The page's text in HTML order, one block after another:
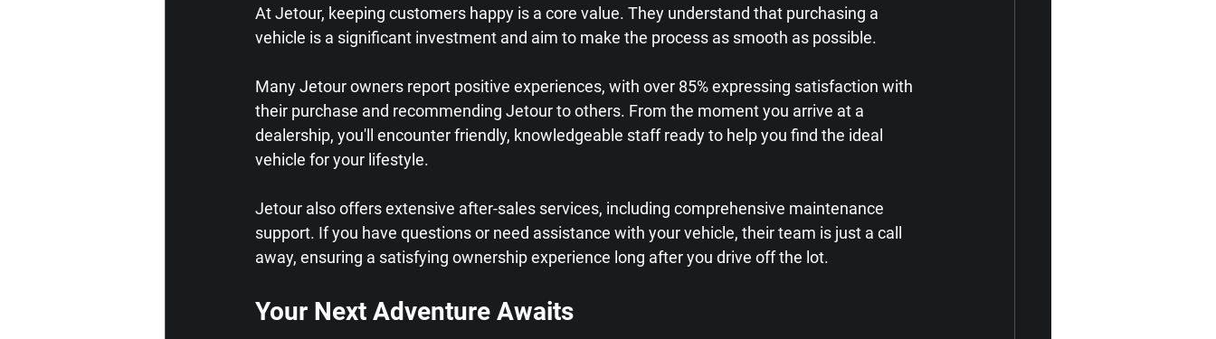
At Jetour, keeping customers happy is a core value. They understand that purchasing a
vehicle is a significant investment and aim to make the process as smooth as possible.
Many Jetour owners report positive experiences, with over 85% expressing satisfaction with
their purchase and recommending Jetour to others. From the moment you arrive at a
dealership, you'll encounter friendly, knowledgeable staff ready to help you find the ideal
vehicle for your lifestyle.
Jetour also offers extensive after-sales services, including comprehensive maintenance
support. If you have questions or need assistance with your vehicle, their team is just a call
away, ensuring a satisfying ownership experience long after you drive off the lot.
Your Next Adventure Awaits